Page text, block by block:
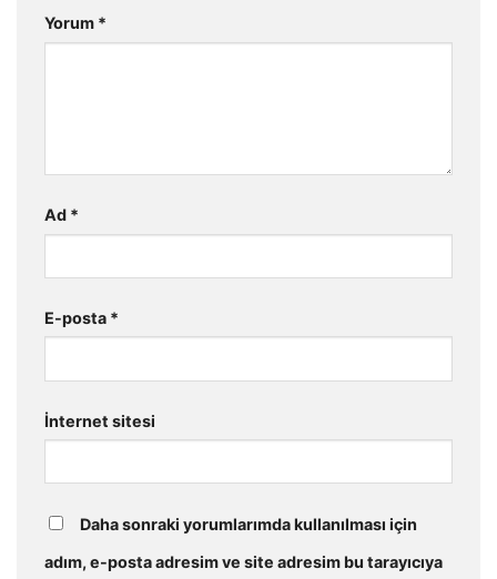
Yorum *
Ad *
E-posta *
İnternet sitesi
Daha sonraki yorumlarımda kullanılması için
adım, e-posta adresim ve site adresim bu tarayıcıya